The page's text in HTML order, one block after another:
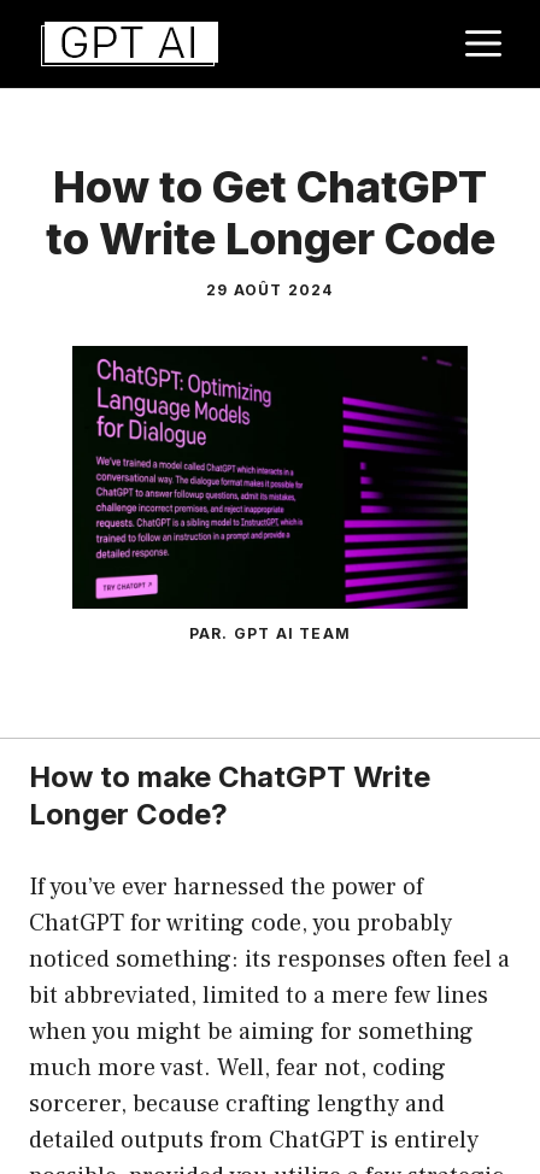
Aller
contenu
How to Get ChatGPT
to Write Longer Code
29 AOÛT 2024
PAR. GPT AI TEAM
How to make ChatGPT Write
Longer Code?
If you’ve ever harnessed the power of
ChatGPT for writing code, you probably
noticed something: its responses often feel a
bit abbreviated, limited to a mere few lines
when you might be aiming for something
much more vast. Well, fear not, coding
sorcerer, because crafting lengthy and
detailed outputs from ChatGPT is entirely